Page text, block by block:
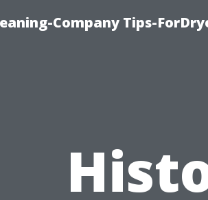
Company Tips-